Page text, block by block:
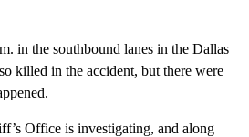
in the southbound lanes in the Dallas
killed in the accident, but there were
Office is investigating, and along